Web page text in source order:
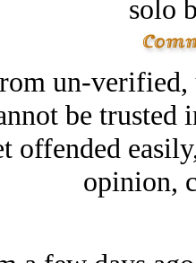
solo
un-
be
offended
opinion,